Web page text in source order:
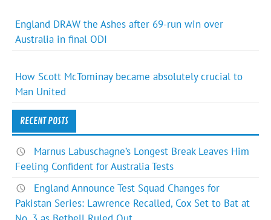
England DRAW the Ashes after 69-run win over
Australia in final ODI
How Scott McTominay became absolutely crucial to
Man United
RECENT POSTS
Marnus Labuschagne’s Longest Break Leaves Him
Feeling Confident for Australia Tests
England Announce Test Squad Changes for
Pakistan Series: Lawrence Recalled, Cox Set to Bat at